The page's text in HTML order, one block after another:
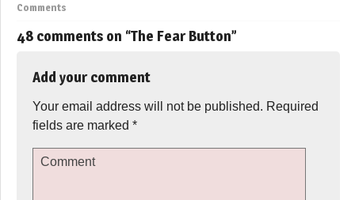
Comments
48 comments on “The Fear Button”
Add your comment
Your email address will not be published. Required
fields are marked *
Comment